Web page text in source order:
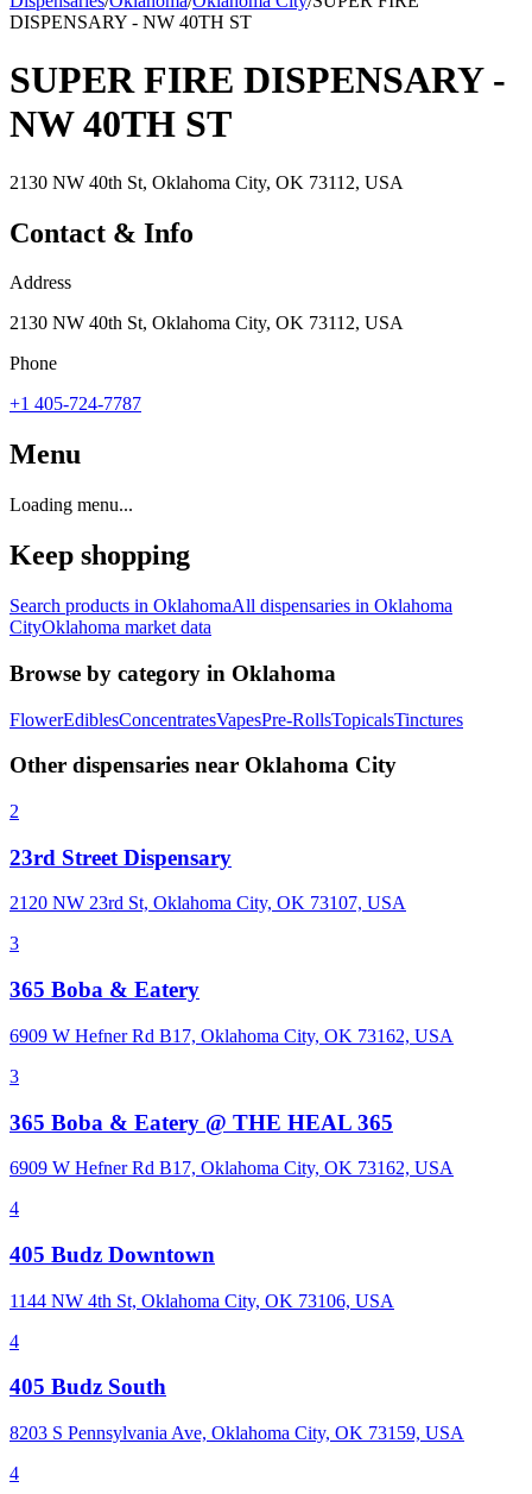
DISPENSARY - NW 40TH ST
SUPER FIRE DISPENSARY -
NW 40TH ST
2130 NW 40th St, Oklahoma City, OK 73112, USA
Contact & Info
Address
2130 NW 40th St, Oklahoma City, OK 73112, USA
Phone
+1 405-724-7787
Menu
Loading menu...
Keep shopping
Search products in OklahomaAll dispensaries in Oklahoma
CityOklahoma market data
Browse by category in Oklahoma
FlowerEdiblesConcentratesVapesPre-RollsTopicalsTinctures
Other dispensaries near Oklahoma City
2
23rd Street Dispensary
2120 NW 23rd St, Oklahoma City, OK 73107, USA
3
365 Boba & Eatery
6909 W Hefner Rd B17, Oklahoma City, OK 73162, USA
3
365 Boba & Eatery @ THE HEAL 365
6909 W Hefner Rd B17, Oklahoma City, OK 73162, USA
4
405 Budz Downtown
1144 NW 4th St, Oklahoma City, OK 73106, USA
4
405 Budz South
8203 S Pennsylvania Ave, Oklahoma City, OK 73159, USA
4